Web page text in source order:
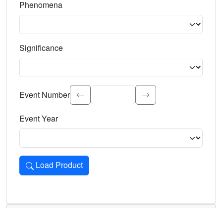
Phenomena
Significance
Select the event significance. Type to search.
Event Number
Event Year
Load Product
Loads the product for the selected criteria. Press Enter or